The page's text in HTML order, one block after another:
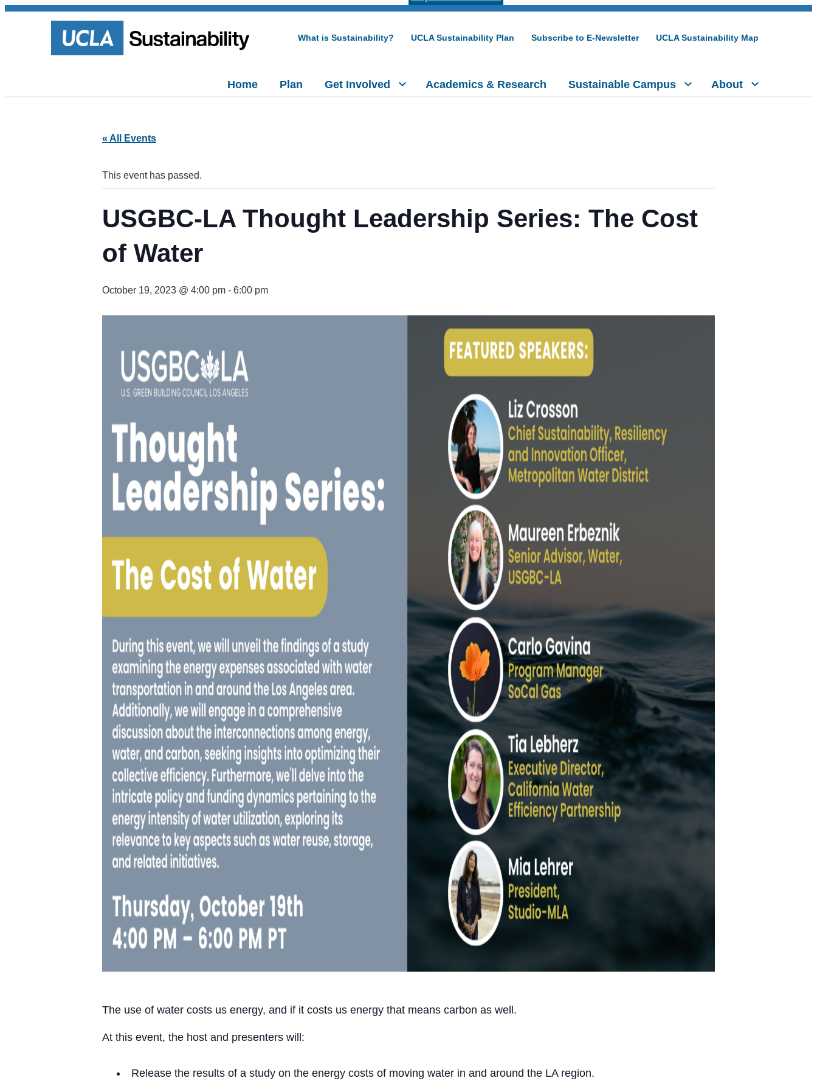
What is Sustainability? UCLA Sustainability Plan Subscribe to E-Newsletter UCLA Sustainability Map
Home Plan Get Involved Academics & Research Sustainable Campus About
« All Events
This event has passed.
USGBC-LA Thought Leadership Series: The Cost
of Water
October 19, 2023 @ 4:00 pm - 6:00 pm
The use of water costs us energy, and if it costs us energy that means carbon as well.
At this event, the host and presenters will:
Release the results of a study on the energy costs of moving water in and around the LA region.